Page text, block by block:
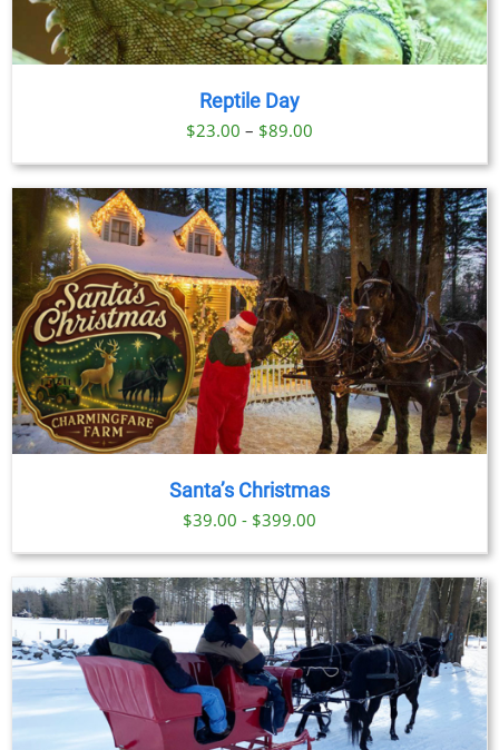
Reptile Day
$23.00 – $89.00
$23.00
through
$89.00
Santa’s Christmas
$39.00 - $399.00